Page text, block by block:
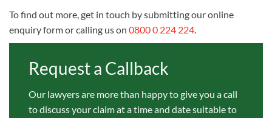
To find out more, get in touch by submitting our online
enquiry form or calling us on 0800 0 224 224.
Request a Callback
Our lawyers are more than happy to give you a call
to discuss your claim at a time and date suitable to